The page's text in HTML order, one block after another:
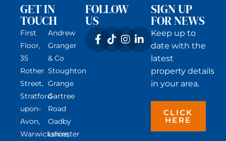
GET IN
TOUCH
First
Floor,
35
Rother
Street,
Stratford-
upon-
Avon,
Warwickshire,
Andrew
Granger
& Co
Stoughton
Grange
Gartree
Road
Oadby
Leicester
FOLLOW
US
SIGN UP
FOR NEWS
Keep up to
date with the
latest
property details
in your area.
CLICK
HERE